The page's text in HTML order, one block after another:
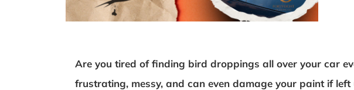
Are you tired of finding bird droppings all over your car
frustrating, messy, and can even damage your paint if left